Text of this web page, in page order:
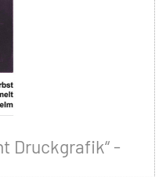
Druckgrafik“ -